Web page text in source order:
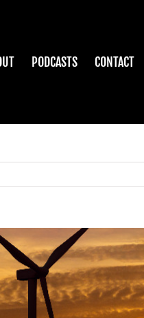
PODCASTS CONTACT